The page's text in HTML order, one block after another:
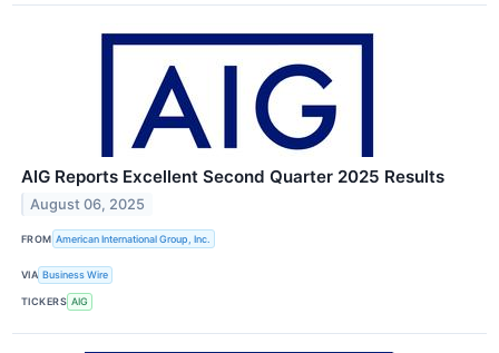
AIG Reports Excellent Second Quarter 2025 Results
August 06, 2025
FROM American International Group, Inc.
VIA Business Wire
TICKERS AIG